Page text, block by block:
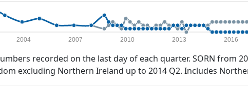
2004 2007 2010 2013 2016
recorded on the last day of each quarter. SORN from
excluding Northern Ireland up to 2014 Q2. Includes